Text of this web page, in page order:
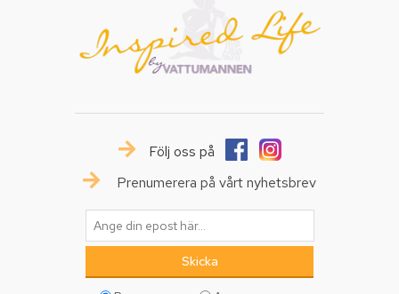
Följ oss på
Prenumerera på vårt nyhetsbrev